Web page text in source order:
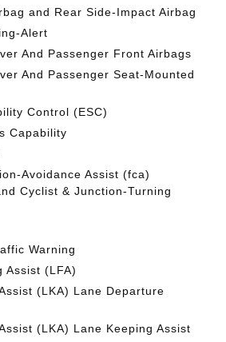
and Rear Side-Impact Airbag
Alert
And Passenger Front Airbags
And Passenger Seat-Mounted
Control (ESC)
Capability
Avoidance Assist (fca)
Cyclist & Junction-Turning
Warning
Assist (LFA)
(LKA) Lane Departure
(LKA) Lane Keeping Assist